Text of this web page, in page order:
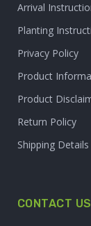
Arrival
Planting
Privacy Policy
Product
Product
Return Policy
Shipping Details
CONTACT US